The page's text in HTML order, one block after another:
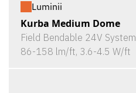
Luminii
Kurba Medium Dome
Field Bendable 24V System
86-158 lm/ft, 3.6-4.5 W/ft